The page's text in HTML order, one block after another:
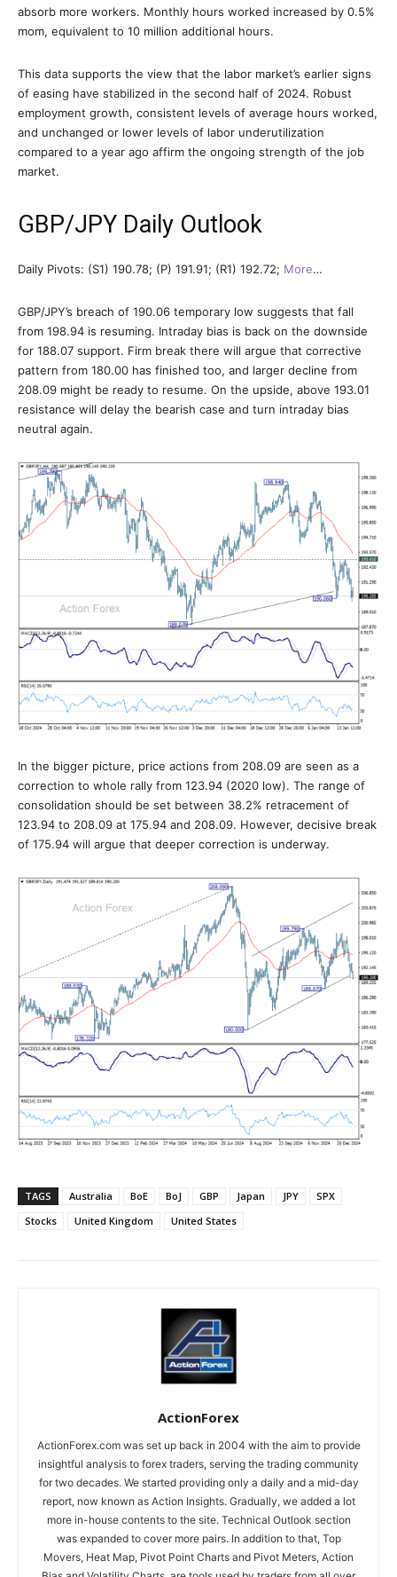
absorb more workers. Monthly hours worked increased by 0.5%
mom, equivalent to 10 million additional hours.
This data supports the view that the labor market’s earlier signs
of easing have stabilized in the second half of 2024. Robust
employment growth, consistent levels of average hours worked,
and unchanged or lower levels of labor underutilization
compared to a year ago affirm the ongoing strength of the job
market.
GBP/JPY Daily Outlook
Daily Pivots: (S1) 190.78; (P) 191.91; (R1) 192.72; More…
GBP/JPY’s breach of 190.06 temporary low suggests that fall
from 198.94 is resuming. Intraday bias is back on the downside
for 188.07 support. Firm break there will argue that corrective
pattern from 180.00 has finished too, and larger decline from
208.09 might be ready to resume. On the upside, above 193.01
resistance will delay the bearish case and turn intraday bias
neutral again.
In the bigger picture, price actions from 208.09 are seen as a
correction to whole rally from 123.94 (2020 low). The range of
consolidation should be set between 38.2% retracement of
123.94 to 208.09 at 175.94 and 208.09. However, decisive break
of 175.94 will argue that deeper correction is underway.
TAGS Australia BoE BoJ GBP Japan JPY
SPX
Stocks
United Kingdom United States
ActionForex
ActionForex.com was set up back in 2004 with the aim to provide
insightful analysis to forex traders, serving the trading community
for two decades. We started providing only a daily and a mid-day
report, now known as Action Insights. Gradually, we added a lot
more in-house contents to the site. Technical Outlook section
was expanded to cover more pairs. In addition to that, Top
Movers, Heat Map, Pivot Point Charts and Pivot Meters, Action